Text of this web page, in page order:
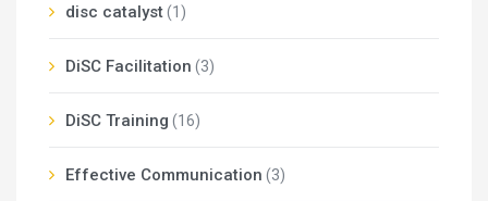
disc catalyst(1)
DiSC Facilitation (3)
DiSC Training (16)
Effective Communication (3)